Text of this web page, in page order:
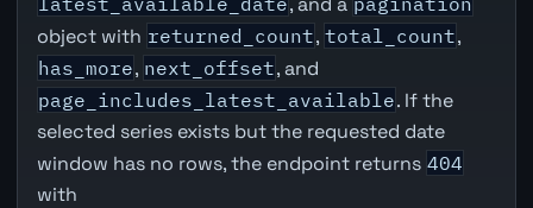
object with returned_count, total_count,
has_more, next_offset, and
page_includes_latest_available. If the
selected series exists but the requested date
window has no rows, the endpoint returns 404
with